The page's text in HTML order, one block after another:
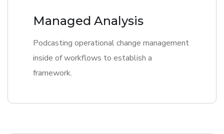
Managed Analysis
Podcasting operational change management
inside of workflows to establish a
framework.